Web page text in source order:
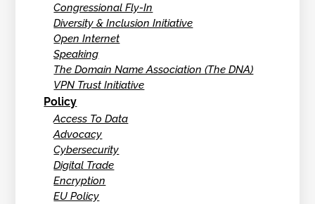
Congressional Fly-In
Diversity & Inclusion Initiative
Open Internet
Speaking
The Domain Name Association (The DNA)
VPN Trust Initiative
Policy
Access To Data
Advocacy
Cybersecurity
Digital Trade
Encryption
EU Policy